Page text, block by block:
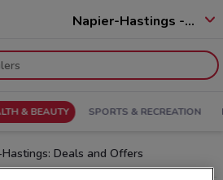
Napier-Hastings - 4110
& BEAUTY SPORTS & RECREATION
Deals and Offers